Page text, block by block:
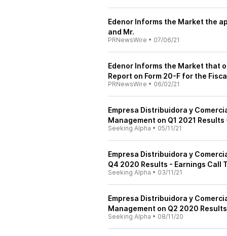
Edenor Informs the Market the
and Mr.
PRNewsWire • 07/06/21
Edenor Informs the Market that
Report on Form 20-F for the
PRNewsWire • 06/02/21
Empresa Distribuidora y
Management on Q1 2021
Seeking Alpha • 05/11/21
Empresa Distribuidora y
Q4 2020 Results - Earnings Call
Seeking Alpha • 03/11/21
Empresa Distribuidora y
Management on Q2 2020
Seeking Alpha • 08/11/20